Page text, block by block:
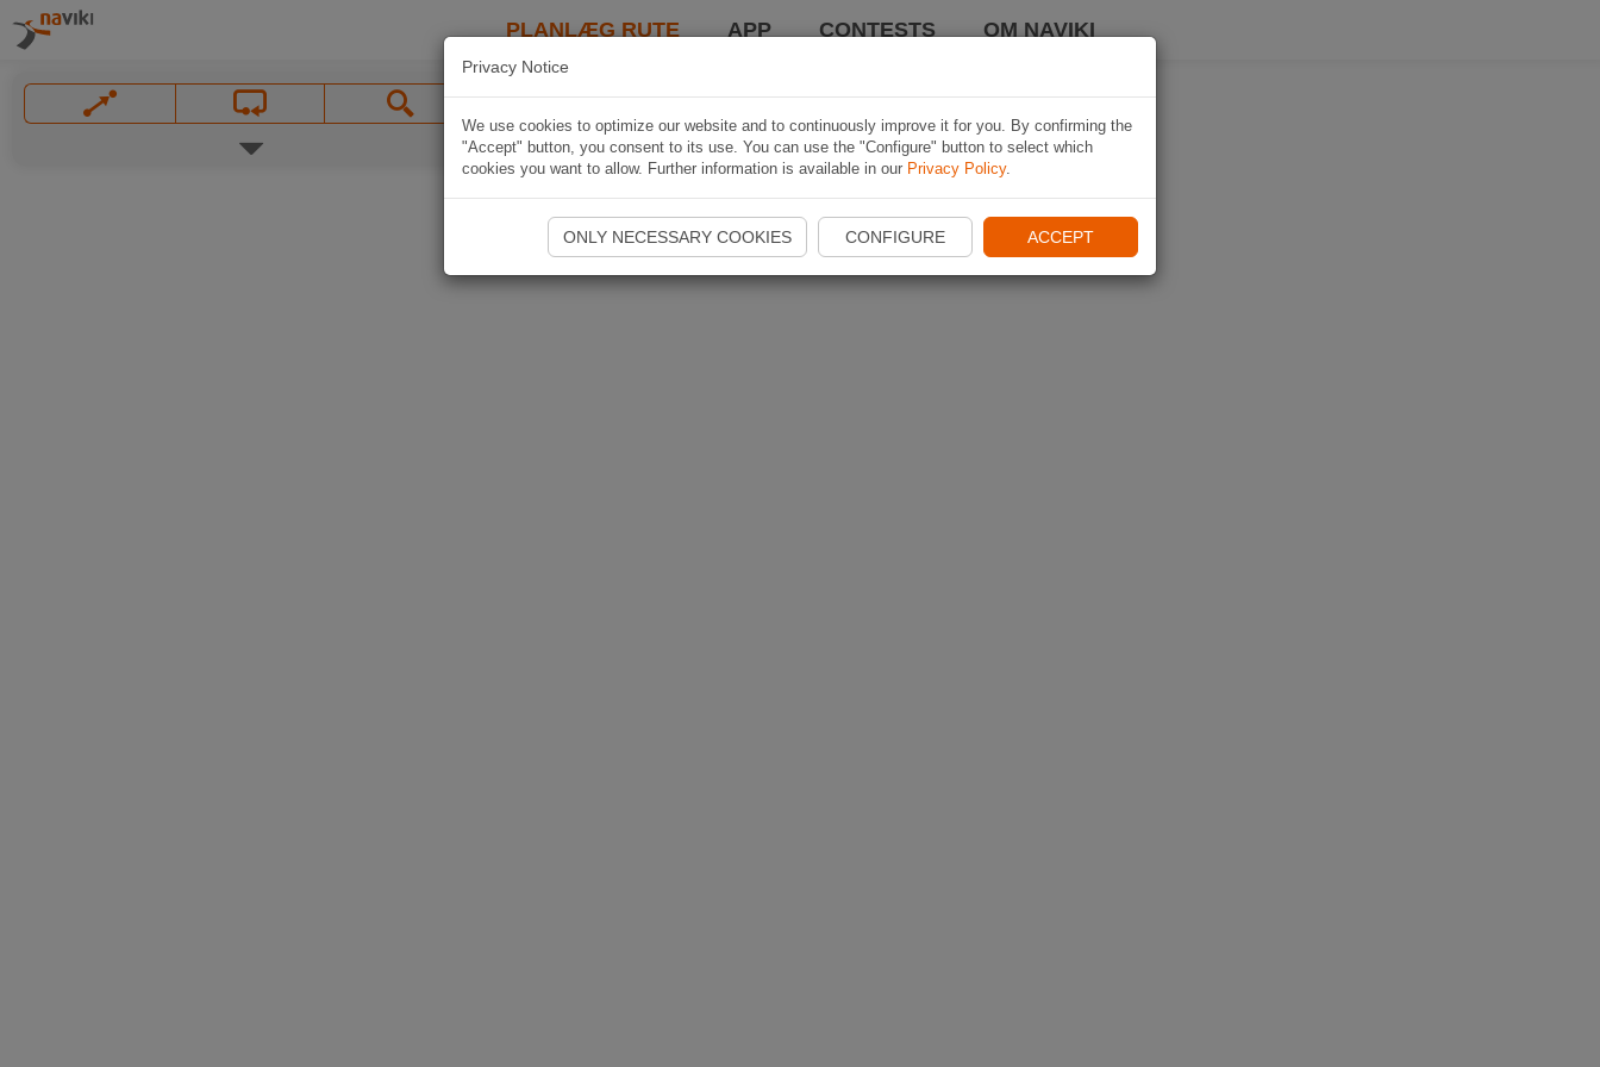
PLANLÆG RUTE APP CONTESTS OM NAVIKI
Privacy Notice
We use cookies to optimize our website and to continuously improve it for you. By confirming the
"Accept" button, you consent to its use. You can use the "Configure" button to select which
cookies you want to allow. Further information is available in our Privacy Policy.
ONLY NECESSARY COOKIES CONFIGURE ACCEPT